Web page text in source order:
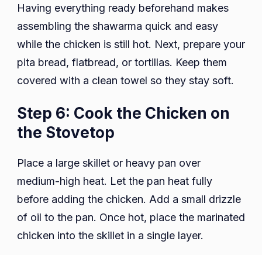
Having everything ready beforehand makes
assembling the shawarma quick and easy
while the chicken is still hot. Next, prepare your
pita bread, flatbread, or tortillas. Keep them
covered with a clean towel so they stay soft.
Step 6: Cook the Chicken on
the Stovetop
Place a large skillet or heavy pan over
medium-high heat. Let the pan heat fully
before adding the chicken. Add a small drizzle
of oil to the pan. Once hot, place the marinated
chicken into the skillet in a single layer.